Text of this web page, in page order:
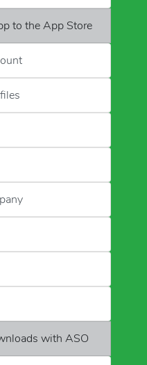
to the App Store
with ASO